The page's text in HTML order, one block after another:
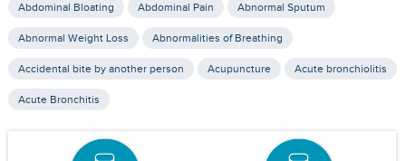
Abdominal Bloating Abdominal Pain Abnormal Sputum
Abnormal Weight Loss Abnormalities of Breathing
Accidental bite by another person Acupuncture Acute bronchiolitis
Acute Bronchitis